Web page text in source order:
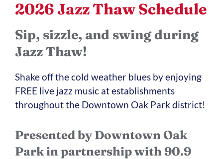
2026 Jazz Thaw Schedule
Sip, sizzle, and swing during
Jazz Thaw!
Shake off the cold weather blues by enjoying
FREE live jazz music at establishments
throughout the Downtown Oak Park district!
Presented by Downtown Oak
Park in partnership with 90.9